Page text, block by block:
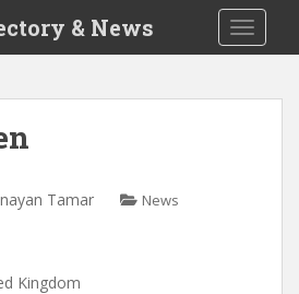
& News
Tamar News
Kingdom